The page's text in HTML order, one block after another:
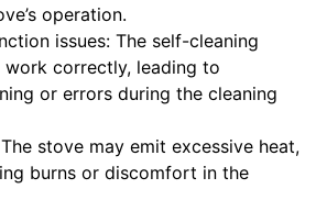
operation.
issues: The self-cleaning
correctly, leading to
or errors during the cleaning
stove may emit excessive heat,
burns or discomfort in the